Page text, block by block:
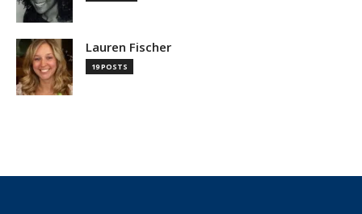
Lauren Fischer
19 POSTS